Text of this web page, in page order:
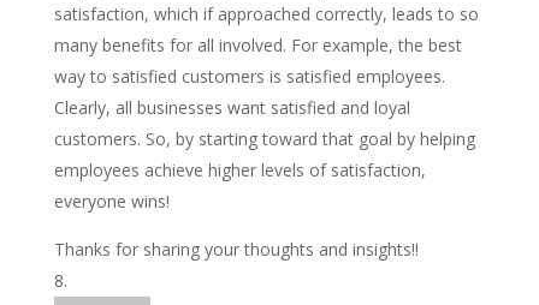
satisfaction, which if approached correctly, leads to so
many benefits for all involved. For example, the best
way to satisfied customers is satisfied employees.
Clearly, all businesses want satisfied and loyal
customers. So, by starting toward that goal by helping
employees achieve higher levels of satisfaction,
everyone wins!
Thanks for sharing your thoughts and insights!!